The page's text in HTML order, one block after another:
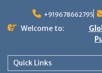
+919678662795
Welcome to:
Quick Links